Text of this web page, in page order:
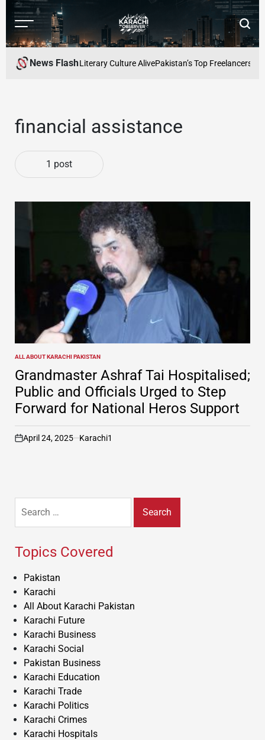
Skip
content
Menu
Karachi
News Flash
Keeping Karachis Literary Culture AlivePakistan’s Top Freelancers to
financial assistance
1 post
POSTED
IN
ALL ABOUT KARACHI PAKISTAN
Grandmaster Ashraf Tai Hospitalised;
Public and Officials Urged to Step
Forward for National Heros Support
on
April 24, 2025 Karachi1
for:
Topics Covered
Pakistan
Karachi
All About Karachi Pakistan
Karachi Future
Karachi Business
Karachi Social
Pakistan Business
Karachi Education
Karachi Trade
Karachi Politics
Karachi Crimes
Karachi Hospitals